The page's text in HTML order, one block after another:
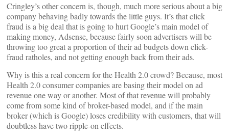
Cringley’s other concern is, though, much more serious about a big
company behaving badly towards the little guys. It’s that click
fraud is a big deal that is going to hurt Google’s main model of
making money, Adsense, because fairly soon advertisers will be
throwing too great a proportion of their ad budgets down click-
fraud ratholes, and not getting enough back from their ads.
Why is this a real concern for the Health 2.0 crowd? Because, most
Health 2.0 consumer companies are basing their model on ad
revenue one way or another. Most of that revenue will probably
come from some kind of broker-based model, and if the main
broker (which is Google) loses credibility with customers, that will
doubtless have two ripple-on effects.